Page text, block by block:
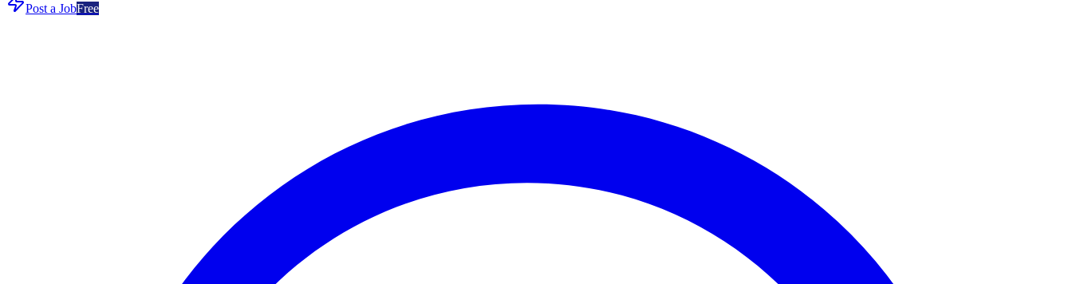
Post a JobFree